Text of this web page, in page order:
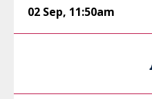
02 Sep, 11:50am